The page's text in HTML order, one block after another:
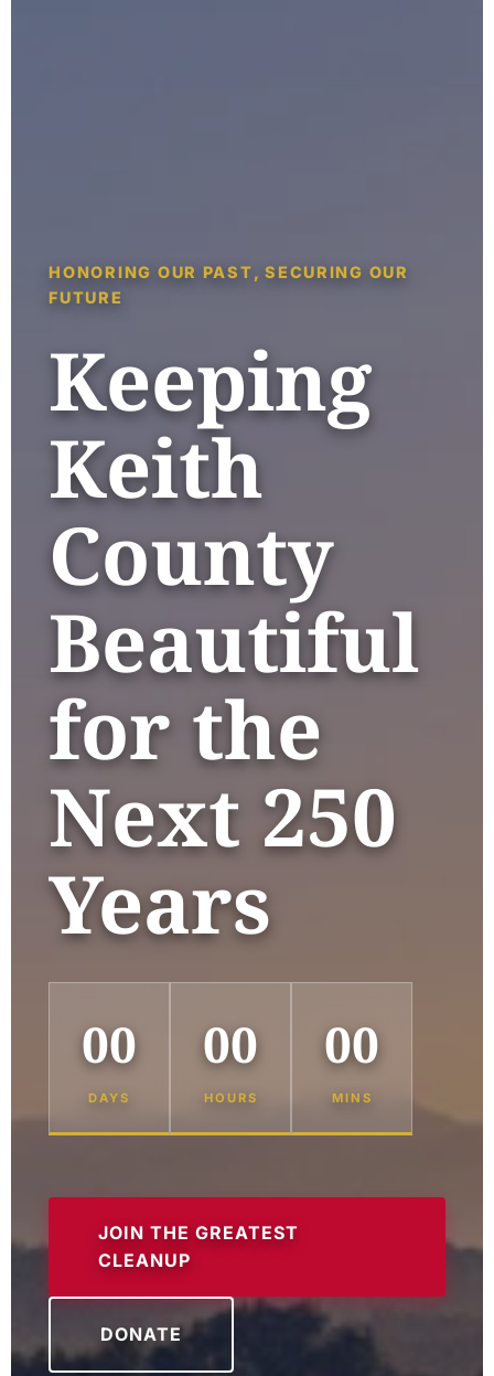
HONORING OUR PAST, SECURING OUR
FUTURE
Keeping
Keith
County
Beautiful
for the
Next 250
Years
00
DAYS
00
HOURS
00
MINS
JOIN THE GREATEST
CLEANUP
DONATE